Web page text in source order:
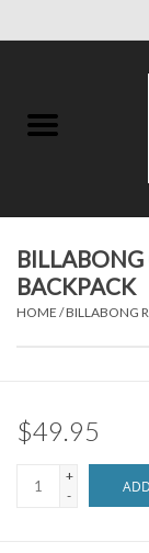
KIDS
BACKPACK
HOME /BILLABONG
$49.95
+
-